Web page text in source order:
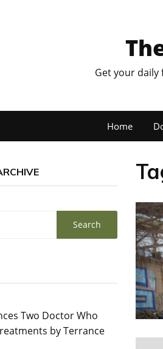
Get your daily
Home
Two Doctor Who
by Terrance